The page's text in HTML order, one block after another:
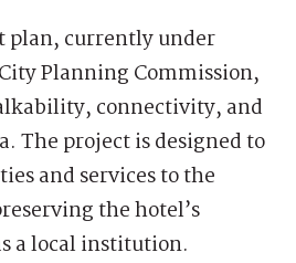
plan, currently under
Planning Commission,
connectivity, and
The project is designed to
and services to the
the hotel’s
a local institution.